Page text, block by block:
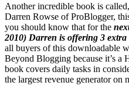
Another incredible book is called,
Darren Rowse of ProBlogger,
you should know that for the
2010) Darren is offering 3 extra
all buyers of this downloadable
Beyond Blogging because it’s
book covers daily tasks in
the largest revenue generator